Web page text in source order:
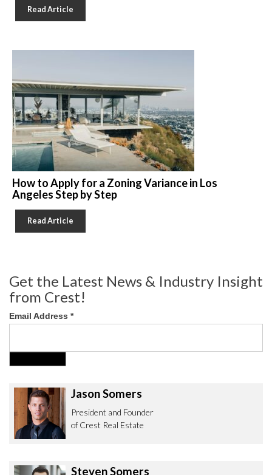
Read Article
How to Apply for a Zoning Variance in Los
Angeles Step by Step
Read Article
Get the Latest News & Industry Insight
from Crest!
Email Address *
Jason Somers
President and Founder
of Crest Real Estate
Steven Somers